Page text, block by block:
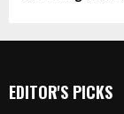
EDITOR'S PICKS